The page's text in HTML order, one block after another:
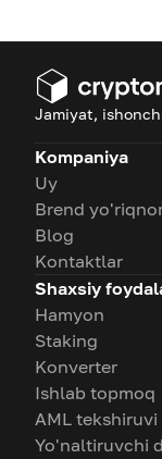
Jamiyat,
Kompaniya
Uy
Brend
Blog
Kontaktlar
Shaxsiy
Hamyon
Staking
Konverter
Ishlab topmoq
AML tekshiruvi
Yo'naltiruvchi